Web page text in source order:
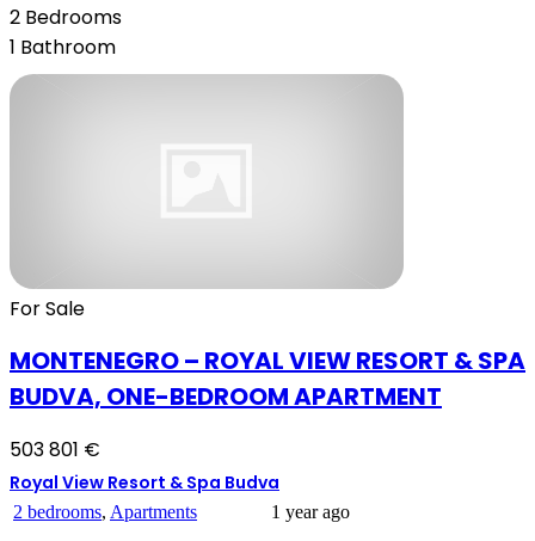
2 Bedrooms
1 Bathroom
For Sale
MONTENEGRO – ROYAL VIEW RESORT & SPA
BUDVA, ONE-BEDROOM APARTMENT
503 801 €
Royal View Resort & Spa Budva
2 bedrooms, Apartments 1 year ago